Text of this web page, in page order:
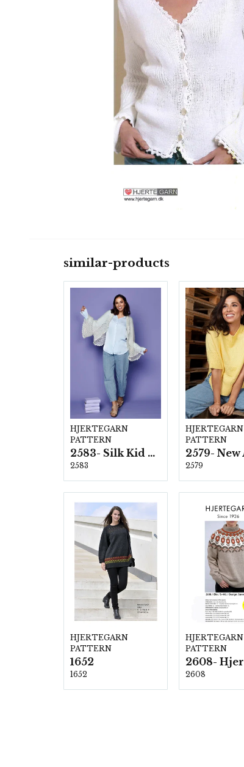
similar-products
HJERTEGARN
PATTERN
2583- Silk Kid Mohair
2583
HJERTEGARN
PATTERN
2579
HJERTEGARN
PATTERN
1652
1652
HJERTEGARN
PATTERN
2608